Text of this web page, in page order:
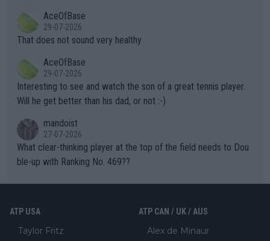
alike. Are these financially greedy entities intentionally pretendi
ng Climate Change is not happening? Or merely gambling with t
heir own futures, as well as the athletes' health and futures as
well? It is time to pay attention to the warming trend and be e
mpathetic toward their money-makers (athletes) -- not PATHE
TIC.
r the Cincinnati Open ahead of the important US Open. If he wa
s set to participate in both, it would be a lot of tennis with him
adows."
AceOfBase
29-07-2026
That does not sound very healthy
AceOfBase
29-07-2026
Interesting to see and watch the son of a great tennis player.
Will he get better than his dad, or not :-)
mandoist
27-07-2026
What clear-thinking player at the top of the field needs to Dou
ble-up with Ranking No. 469??
ATP USA
Taylor Fritz
ATP CAN / UK / AUS
Alex de Minaur